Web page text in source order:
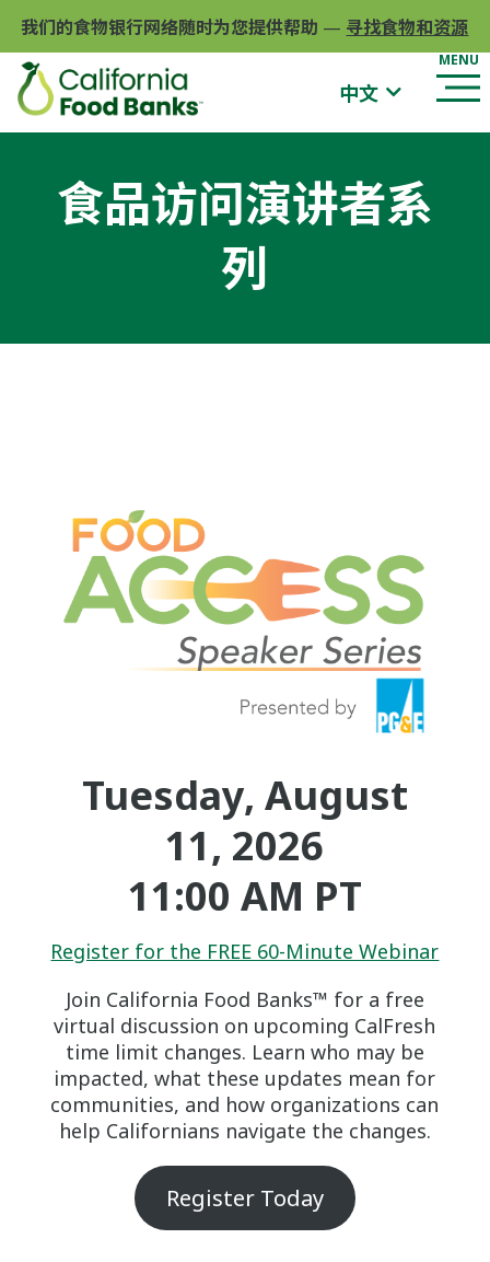
我们的食物银行网络随时为您提供帮助 — 寻找食物和资源
中文
食品访问演讲者系
列
Tuesday, August
11, 2026
11:00 AM PT
Register for the FREE 60-Minute Webinar
Join California Food Banks™ for a free
virtual discussion on upcoming CalFresh
time limit changes. Learn who may be
impacted, what these updates mean for
communities, and how organizations can
help Californians navigate the changes.
Register Today